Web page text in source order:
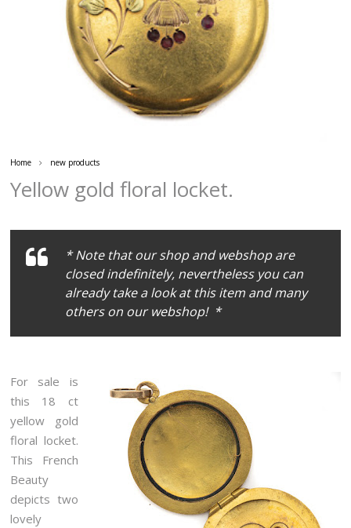
Home new products
Yellow gold floral locket.
* Note that our shop and webshop are
closed indefinitely, nevertheless you can
already take a look at this item and many
others on our webshop! *
For sale is
this 18 ct
yellow gold
floral locket.
This French
Beauty
depicts two
lovely